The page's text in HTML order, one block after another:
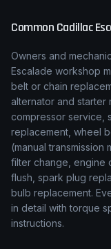
Common Cadillac
Owners and
Escalade workshop
belt or chain
alternator and starter
compressor service,
replacement, wheel
(manual transmission
filter change, engine
flush, spark plug
bulb replacement.
in detail with torque
instructions.